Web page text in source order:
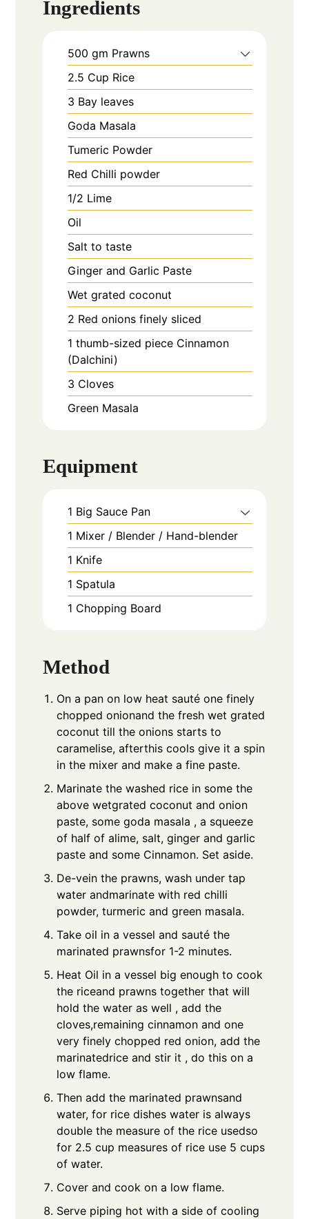
Ingredients
500 gm Prawns
2.5 Cup Rice
3 Bay leaves
Goda Masala
Tumeric Powder
Red Chilli powder
1/2 Lime
Oil
Salt to taste
Ginger and Garlic Paste
Wet grated coconut
2 Red onions finely sliced
1 thumb-sized piece Cinnamon
(Dalchini)
3 Cloves
Green Masala
Equipment
1 Big Sauce Pan
1 Mixer / Blender / Hand-blender
1 Knife
1 Spatula
1 Chopping Board
Method
On a pan on low heat sauté one finely
chopped onionand the fresh wet grated
coconut till the onions starts to
caramelise, afterthis cools give it a spin
in the mixer and make a fine paste.
Marinate the washed rice in some the
above wetgrated coconut and onion
paste, some goda masala , a squeeze
of half of alime, salt, ginger and garlic
paste and some Cinnamon. Set aside.
De-vein the prawns, wash under tap
water andmarinate with red chilli
powder, turmeric and green masala.
Take oil in a vessel and sauté the
marinated prawnsfor 1-2 minutes.
Heat Oil in a vessel big enough to cook
the riceand prawns together that will
hold the water as well , add the
cloves,remaining cinnamon and one
very finely chopped red onion, add the
marinatedrice and stir it , do this on a
low flame.
Then add the marinated prawnsand
water, for rice dishes water is always
double the measure of the rice usedso
for 2.5 cup measures of rice use 5 cups
of water.
Cover and cook on a low flame.
Serve piping hot with a side of cooling